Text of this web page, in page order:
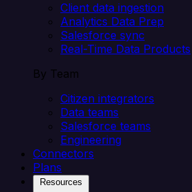
Client data ingestion
Analytics Data Prep
Salesforce sync
Real-Time Data Products
By Team
Citizen integrators
Data teams
Salesforce teams
Engineering
Connectors
Plans